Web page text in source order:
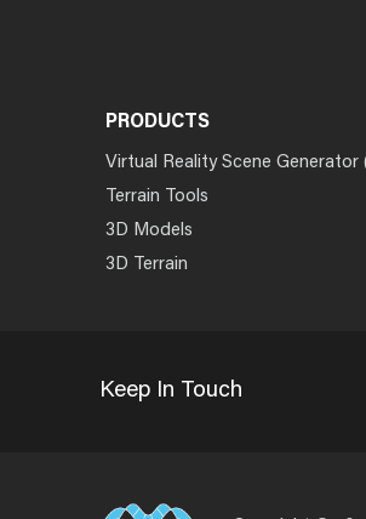
PRODUCTS
Virtual Reality Scene Generator
Terrain Tools
3D Models
3D Terrain
Keep In Touch